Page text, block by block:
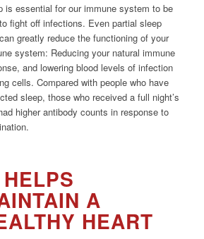
is essential for our immune system to be
fight off infections. Even partial sleep
greatly reduce the functioning of your
system: Reducing your natural immune
and lowering blood levels of infection
cells. Compared with people who have
sleep, those who received a full night’s
higher antibody counts in response to
A
HEART